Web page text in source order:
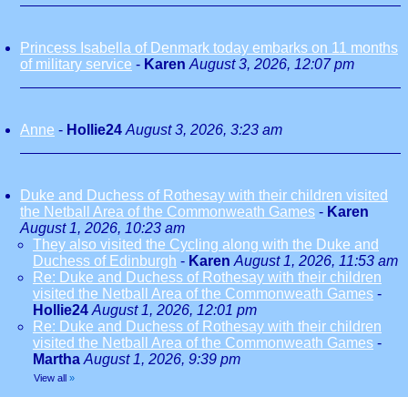
Princess Isabella of Denmark today embarks on 11 months
of military service - Karen August 3, 2026, 12:07 pm
Anne - Hollie24 August 3, 2026, 3:23 am
Duke and Duchess of Rothesay with their children visited
the Netball Area of the Commonweath Games - Karen
August 1, 2026, 10:23 am
They also visited the Cycling along with the Duke and
Duchess of Edinburgh - Karen August 1, 2026, 11:53 am
Re: Duke and Duchess of Rothesay with their children
visited the Netball Area of the Commonweath Games -
Hollie24 August 1, 2026, 12:01 pm
Re: Duke and Duchess of Rothesay with their children
visited the Netball Area of the Commonweath Games -
Martha August 1, 2026, 9:39 pm
View all »